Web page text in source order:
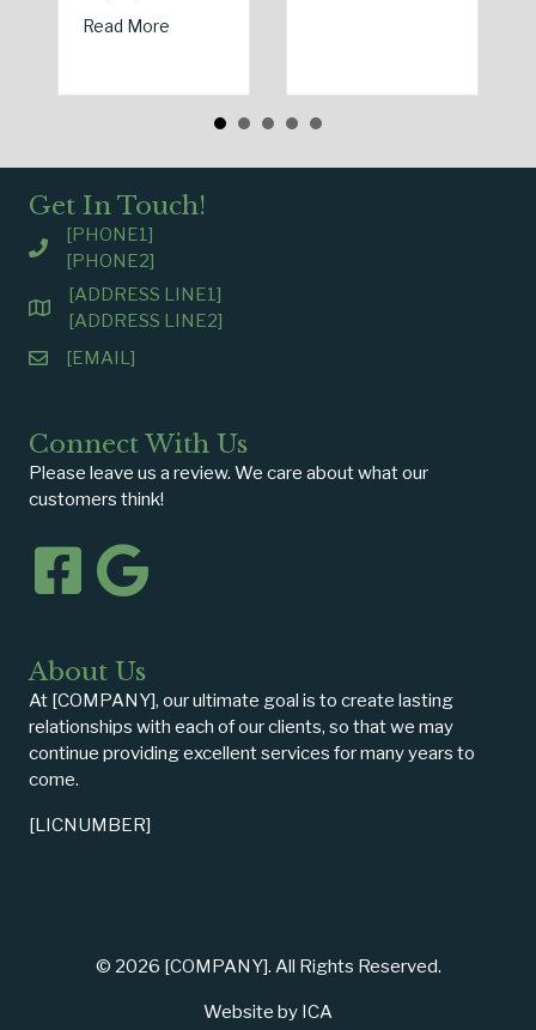
Read Moreabout Spring Sales and Safety: Managing
Get In Touch!
[PHONE1]
[PHONE2]
[ADDRESS LINE1]
[ADDRESS LINE2]
[EMAIL]
Connect With Us
Please leave us a review. We care about what our
customers think!
About Us
At [COMPANY], our ultimate goal is to create lasting
relationships with each of our clients, so that we may
continue providing excellent services for many years to
come.
[LICNUMBER]
© 2026 [COMPANY]. All Rights Reserved.
Website by ICA